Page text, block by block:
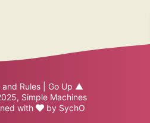
and Rules| Go Up ▲
, Simple Machines
with
by SychO